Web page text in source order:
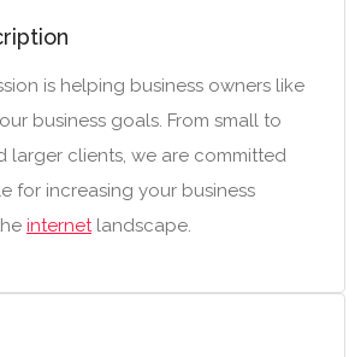
is helping business owners like
business goals. From small to
larger clients, we are committed
for increasing your business
internetlandscape.